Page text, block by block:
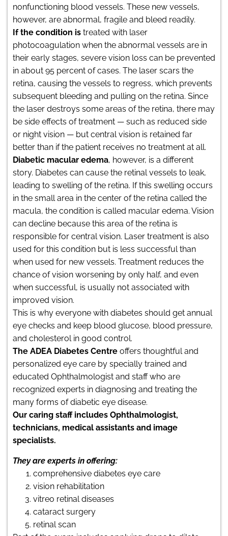
nonfunctioning blood vessels. These new vessels,
however, are abnormal, fragile and bleed readily.
If the condition is treated with laser
photocoagulation when the abnormal vessels are in
their early stages, severe vision loss can be prevented
in about 95 percent of cases. The laser scars the
retina, causing the vessels to regress, which prevents
subsequent bleeding and pulling on the retina. Since
the laser destroys some areas of the retina, there may
be side effects of treatment — such as reduced side
or night vision — but central vision is retained far
better than if the patient receives no treatment at all.
Diabetic macular edema, however, is a different
story. Diabetes can cause the retinal vessels to leak,
leading to swelling of the retina. If this swelling occurs
in the small area in the center of the retina called the
macula, the condition is called macular edema. Vision
can decline because this area of the retina is
responsible for central vision. Laser treatment is also
used for this condition but is less successful than
when used for new vessels. Treatment reduces the
chance of vision worsening by only half, and even
when successful, is usually not associated with
improved vision.
This is why everyone with diabetes should get annual
eye checks and keep blood glucose, blood pressure,
and cholesterol in good control.
The ADEA Diabetes Centre offers thoughtful and
personalized eye care by specially trained and
educated Ophthalmologist and staff who are
recognized experts in diagnosing and treating the
many forms of diabetic eye disease.
Our caring staff includes Ophthalmologist,
technicians, medical assistants and image
specialists.
They are experts in offering:
comprehensive diabetes eye care
vision rehabilitation
vitreo retinal diseases
cataract surgery
retinal scan